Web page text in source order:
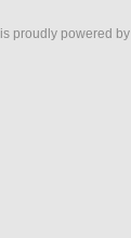
is proudly powered by